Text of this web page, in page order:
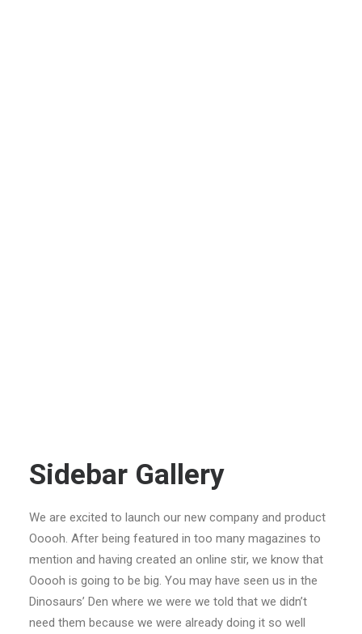
Sidebar Gallery
We are excited to launch our new company and product
Ooooh. After being featured in too many magazines to
mention and having created an online stir, we know that
Ooooh is going to be big. You may have seen us in the
Dinosaurs’ Den where we were we told that we didn’t
need them because we were already doing it so well